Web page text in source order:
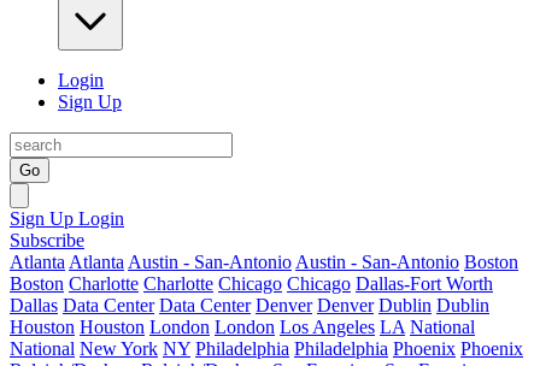
Login
Sign Up
Go
Sign Up Login
Subscribe
Atlanta Atlanta Austin - San-Antonio Austin - San-Antonio Boston
Boston Charlotte Charlotte Chicago Chicago Dallas-Fort Worth
Dallas Data Center Data Center Denver Denver Dublin Dublin
Houston Houston London London Los Angeles LA National
National New York NY Philadelphia Philadelphia Phoenix Phoenix